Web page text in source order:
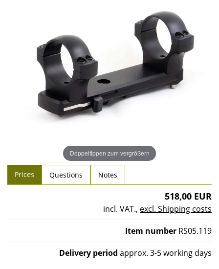
Doppeltippen zum vergrößern
Prices Questions Notes
518,00 EUR
incl. VAT., excl. Shipping costs
Item number RS05.119
Delivery period approx. 3-5 working days